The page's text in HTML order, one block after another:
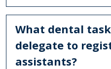
What dental
delegate to
assistants?